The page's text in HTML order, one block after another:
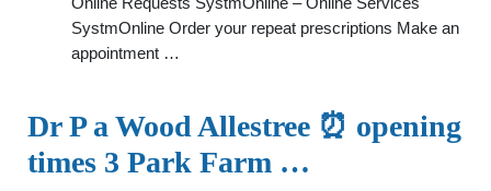
SystmOnline Order your repeat prescriptions Make an
appointment …
Dr P a Wood Allestree ⏰ opening
times 3 Park Farm …